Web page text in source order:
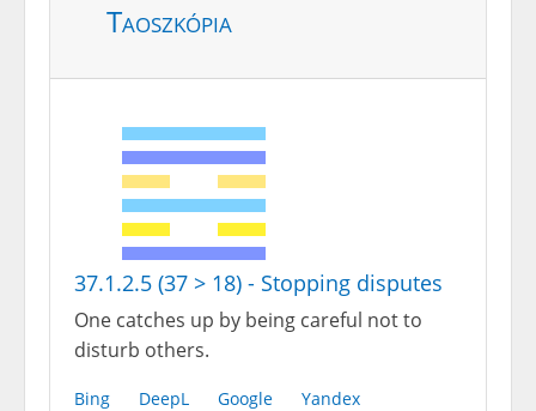
Taoszkópia
37.1.2.5 (37 > 18) - Stopping disputes
One catches up by being careful not to
disturb others.
Bing DeepL Google Yandex